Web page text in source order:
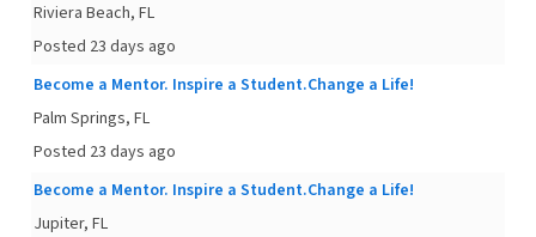
Riviera Beach, FL
Posted 23 days ago
Become a Mentor. Inspire a Student.Change a Life!
Palm Springs, FL
Posted 23 days ago
Become a Mentor. Inspire a Student.Change a Life!
Jupiter, FL